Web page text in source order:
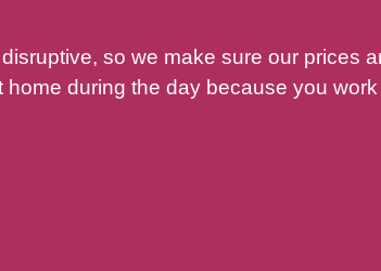
so we make sure our prices
home during the day because you